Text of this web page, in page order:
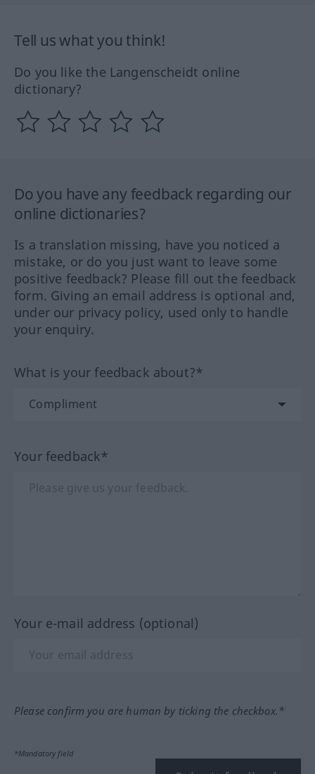
Tell us what you think!
Do you like the Langenscheidt online
dictionary?
Do you have any feedback regarding our
online dictionaries?
Is a translation missing, have you noticed a
mistake, or do you just want to leave some
positive feedback? Please fill out the feedback
form. Giving an email address is optional and,
under our privacy policy, used only to handle
your enquiry.
What is your feedback about?*
Your feedback*
Your e-mail address (optional)
Please confirm you are human by ticking the checkbox.*
*Mandatory field